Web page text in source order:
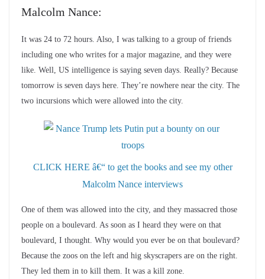
Malcolm Nance:
It was 24 to 72 hours. Also, I was talking to a group of friends
including one who writes for a major magazine, and they were
like. Well, US intelligence is saying seven days. Really? Because
tomorrow is seven days here. They’re nowhere near the city. The
two incursions which were allowed into the city.
CLICK HERE â€“ to get the books and see my other
Malcolm Nance interviews
One of them was allowed into the city, and they massacred those
people on a boulevard. As soon as I heard they were on that
boulevard, I thought. Why would you ever be on that boulevard?
Because the zoos on the left and hig skyscrapers are on the right.
They led them in to kill them. It was a kill zone.